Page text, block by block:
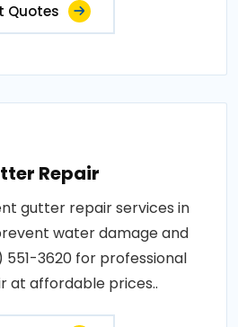
Quotes
Repair
gutter repair services in
water damage and
551-3620 for professional
at affordable prices..